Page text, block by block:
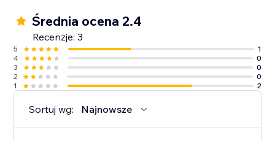
Średnia ocena 2.4
Recenzje: 3
5
1
4
0
3
0
2
0
1
2
Sortuj wg: Najnowsze